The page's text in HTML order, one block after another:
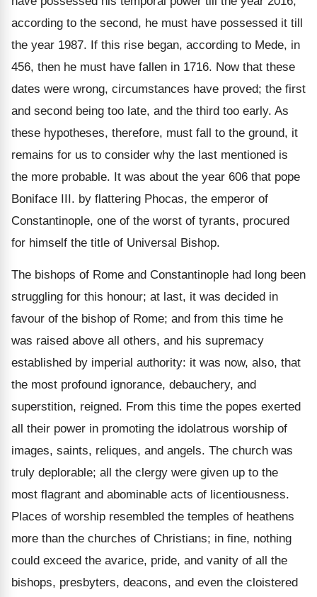
according to the second, he must have possessed it till
the year 1987. If this rise began, according to Mede, in
456, then he must have fallen in 1716. Now that these
dates were wrong, circumstances have proved; the first
and second being too late, and the third too early. As
these hypotheses, therefore, must fall to the ground, it
remains for us to consider why the last mentioned is
the more probable. It was about the year 606 that pope
Boniface III. by flattering Phocas, the emperor of
Constantinople, one of the worst of tyrants, procured
for himself the title of Universal Bishop.
The bishops of Rome and Constantinople had long been
struggling for this honour; at last, it was decided in
favour of the bishop of Rome; and from this time he
was raised above all others, and his supremacy
established by imperial authority: it was now, also, that
the most profound ignorance, debauchery, and
superstition, reigned. From this time the popes exerted
all their power in promoting the idolatrous worship of
images, saints, reliques, and angels. The church was
truly deplorable; all the clergy were given up to the
most flagrant and abominable acts of licentiousness.
Places of worship resembled the temples of heathens
more than the churches of Christians; in fine, nothing
could exceed the avarice, pride, and vanity of all the
bishops, presbyters, deacons, and even the cloistered